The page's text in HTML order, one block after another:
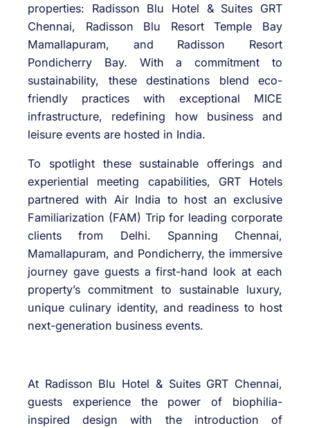
properties: Radisson Blu Hotel & Suites GRT
Chennai, Radisson Blu Resort Temple Bay
Mamallapuram, and Radisson Resort
Pondicherry Bay. With a commitment to
sustainability, these destinations blend eco-
friendly practices with exceptional MICE
infrastructure, redefining how business and
leisure events are hosted in India.
To spotlight these sustainable offerings and
experiential meeting capabilities, GRT Hotels
partnered with Air India to host an exclusive
Familiarization (FAM) Trip for leading corporate
clients from Delhi. Spanning Chennai,
Mamallapuram, and Pondicherry, the immersive
journey gave guests a first-hand look at each
property’s commitment to sustainable luxury,
unique culinary identity, and readiness to host
next-generation business events.
At Radisson Blu Hotel & Suites GRT Chennai,
guests experience the power of biophilia-
inspired design with the introduction of